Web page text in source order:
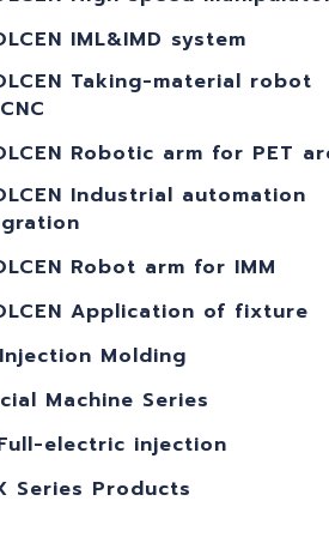
IML&IMD system
Taking-material robot
Robotic arm for PET
Industrial automation
Robot arm for IMM
Application of fixture
Molding
Machine Series
electric injection
Series Products